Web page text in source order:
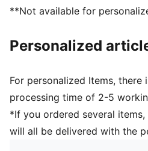
COMFORT: Ortholite®
feels like it was made just for
Width: Regular
Toe type: Rounded
Fastener: Laces
Heel type: Flat
Lightweight removable
**Not available for
Personalized
For personalized Items, there
processing time of 2-5
*If you ordered several
will all be delivered with the